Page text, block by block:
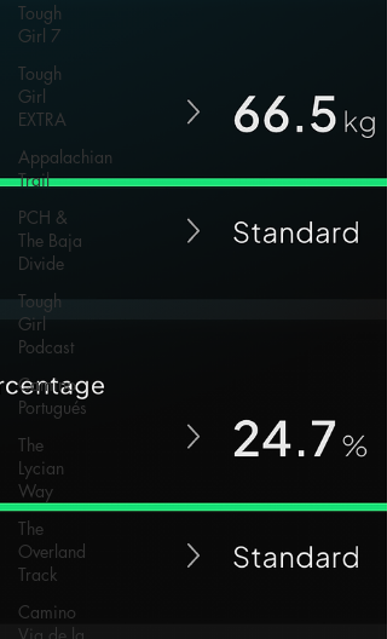
Tough
Girl 7
Tough
Girl
EXTRA
Appalachian
Trail
PCH &
The Baja
Divide
Tough
Girl
Podcast
Camino
Portugués
The
Lycian
Way
The
Overland
Track
Camino